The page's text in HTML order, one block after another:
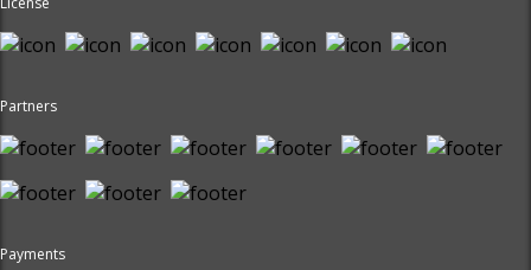
Partners
Payments